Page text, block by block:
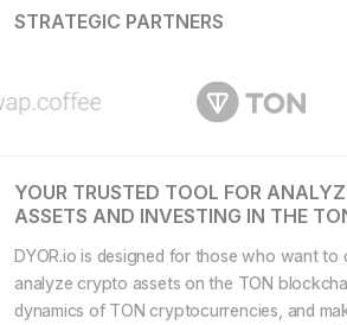
STRATEGIC PARTNERS
YOUR TRUSTED TOOL FOR
ASSETS AND INVESTING IN THE
DYOR.io is designed for those who want
analyze crypto assets on the TON
dynamics of TON cryptocurrencies, and